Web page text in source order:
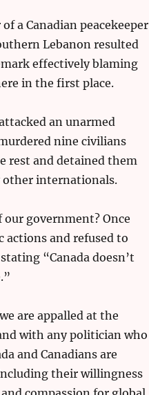
a Canadian peacekeeper
Lebanon resulted
effectively blaming
in the first place.
an unarmed
nine civilians
rest and detained them
other internationals.
government? Once
actions and refused to
“Canada doesn’t
are appalled at the
with any politician who
and Canadians are
their willingness